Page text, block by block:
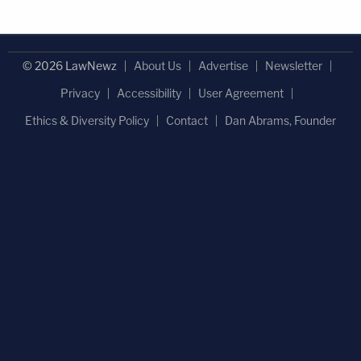
rogue" or "faithless" elector shall be punished
according to state law.
© 2026 LawNewz About Us Advertise
Newsletter
Privacy
Accessibility
User Agreement
Ethics & Diversity Policy
Contact Dan Abrams, Founder